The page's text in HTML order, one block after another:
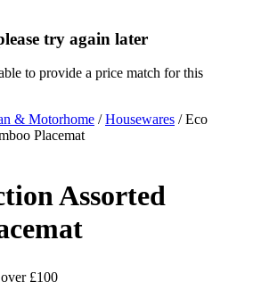
try again later
to provide a price match for this
& Motorhome /Housewares /Eco
Placemat
Assorted
£100